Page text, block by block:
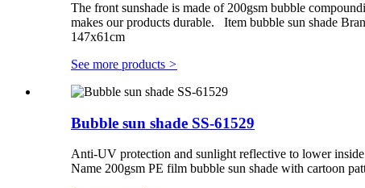
The front sunshade is made of 200gsm bubble
makes our products durable. Item bubble sun shade
147x61cm
See more products >
Bubble sun shade SS-61529
Anti-UV protection and sunlight reflective to lower
Name 200gsm PE film bubble sun shade with cartoon